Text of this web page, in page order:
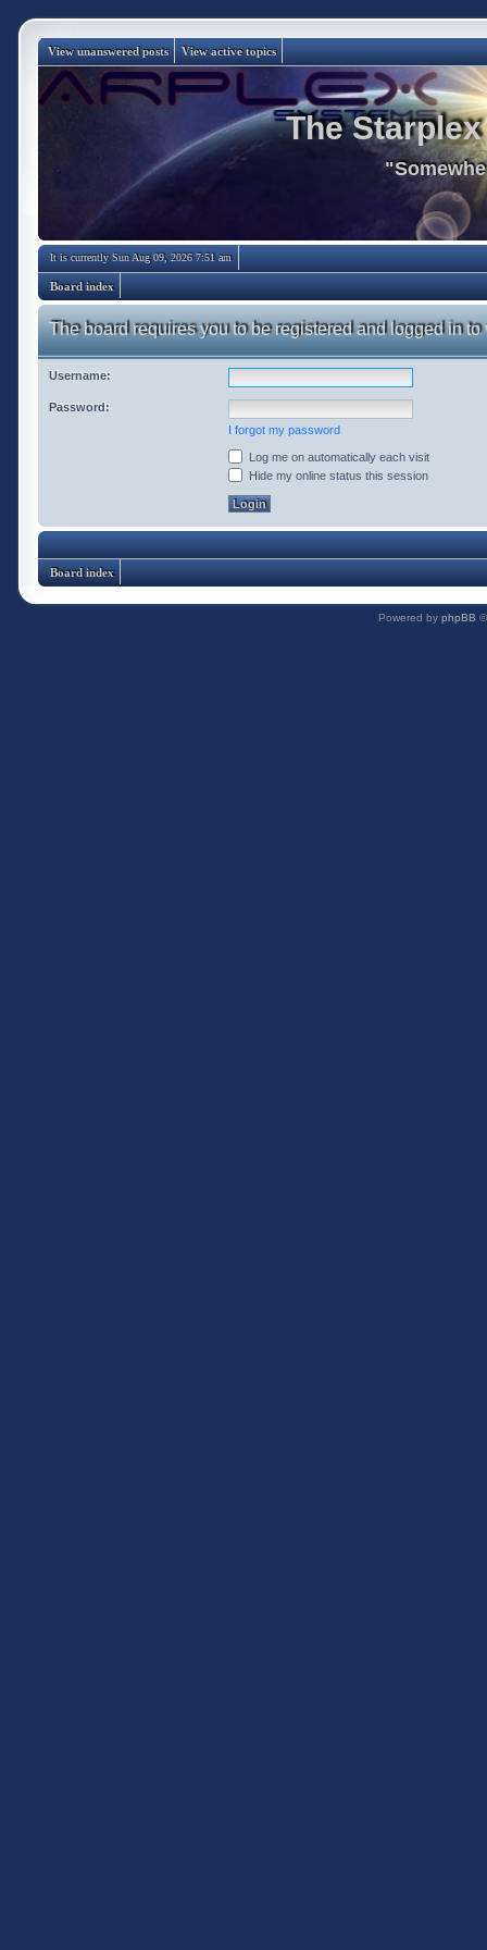
View unanswered posts View active topics
The
It is currently Sun Aug 09, 2026 7:51 am
Board index
The board requires you to be registered and logged in to
Username:
Password:
I forgot my password
Log me on automatically each visit
Hide my online status this session
Board index
Powered by phpBB